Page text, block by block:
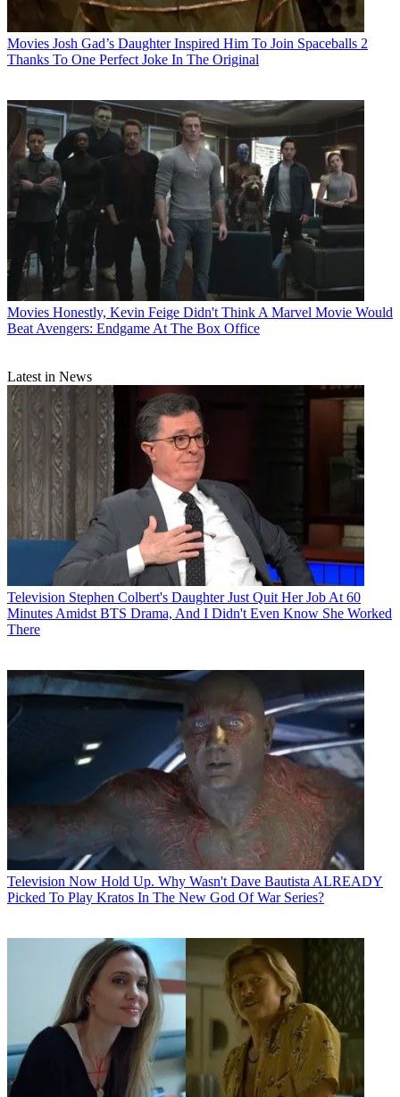
Movies Josh Gad’s Daughter Inspired Him To Join Spaceballs 2
Thanks To One Perfect Joke In The Original
Movies Honestly, Kevin Feige Didn't Think A Marvel Movie Would
Beat Avengers: Endgame At The Box Office
Latest in News
Television Stephen Colbert's Daughter Just Quit Her Job At 60
Minutes Amidst BTS Drama, And I Didn't Even Know She Worked
There
Television Now Hold Up. Why Wasn't Dave Bautista ALREADY
Picked To Play Kratos In The New God Of War Series?